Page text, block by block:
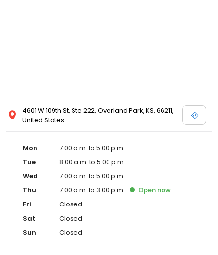
4601 W 109th St, Ste 222, Overland Park, KS, 66211,
United States
Mon
7:00 a.m. to 5:00 p.m.
Tue
8:00 a.m. to 5:00 p.m.
Wed
7:00 a.m. to 5:00 p.m.
Thu
7:00 a.m. to 3:00 p.m. Open now
Fri
Closed
Sat
Closed
Sun
Closed